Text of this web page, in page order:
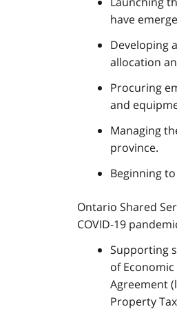
have
Developing
allocation
Procuring
and
Managing
province.
Beginning
Ontario Shared
COVID‑19
Supporting
of
Agreement
Property